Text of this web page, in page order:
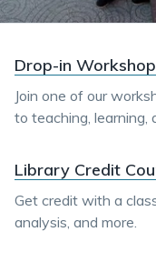
Drop-in
Join one of our
to teaching, learning,
Library Credit
Get credit with a
analysis, and more.